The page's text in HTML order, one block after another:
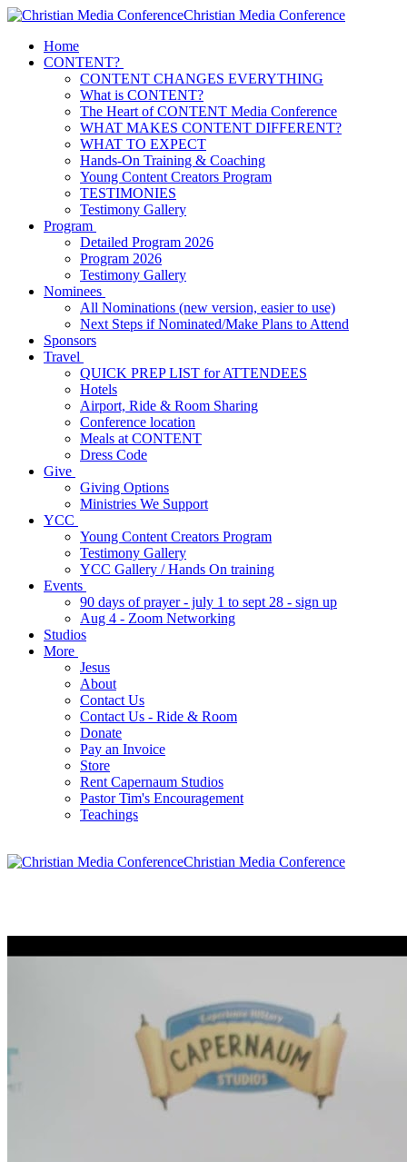
Christian Media Conference
Home
CONTENT?
CONTENT CHANGES EVERYTHING
What is CONTENT?
The Heart of CONTENT Media Conference
WHAT MAKES CONTENT DIFFERENT?
WHAT TO EXPECT
Hands-On Training & Coaching
Young Content Creators Program
TESTIMONIES
Testimony Gallery
Program
Detailed Program 2026
Program 2026
Testimony Gallery
Nominees
All Nominations (new version, easier to use)
Next Steps if Nominated/Make Plans to Attend
Sponsors
Travel
QUICK PREP LIST for ATTENDEES
Hotels
Airport, Ride & Room Sharing
Conference location
Meals at CONTENT
Dress Code
Give
Giving Options
Ministries We Support
YCC
Young Content Creators Program
Testimony Gallery
YCC Gallery / Hands On training
Events
90 days of prayer - july 1 to sept 28 - sign up
Aug 4 - Zoom Networking
Studios
More
Jesus
About
Contact Us
Contact Us - Ride & Room
Donate
Pay an Invoice
Store
Rent Capernaum Studios
Pastor Tim's Encouragement
Teachings
Christian Media Conference